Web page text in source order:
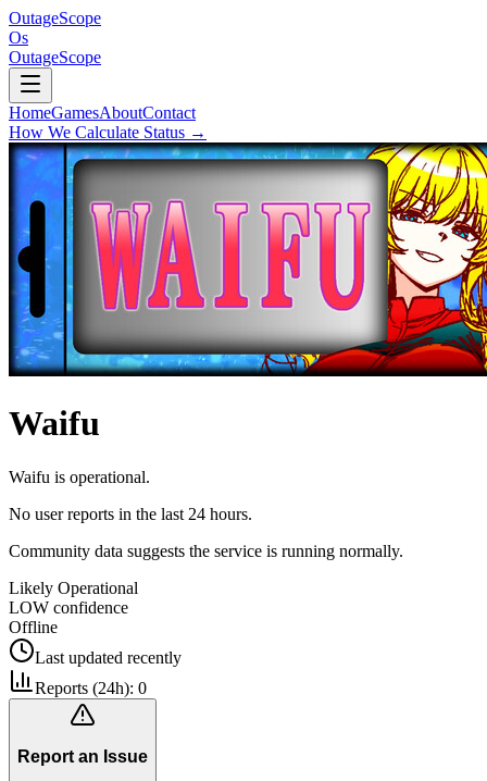
OutageScope
Os
OutageScope
HomeGamesAboutContact
How We Calculate Status →
Waifu
Waifu is operational.
No user reports in the last 24 hours.
Community data suggests the service is running normally.
Likely Operational
LOW confidence
Offline
Last updated recently
Reports (24h): 0
Report an Issue